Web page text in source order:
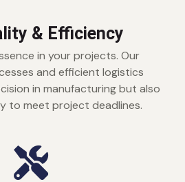
& Efficiency
in your projects. Our
and efficient logistics
in manufacturing but also
to meet project deadlines.